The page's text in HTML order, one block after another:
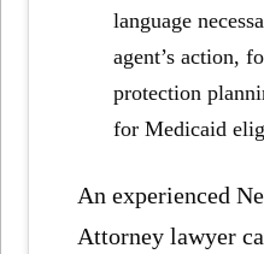
language
agent’s action,
protection
for Medicaid
An experienced
Attorney lawyer